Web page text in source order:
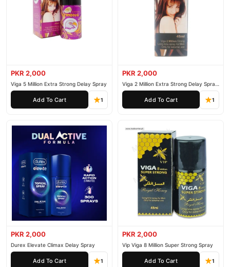
PKR 2,000
Viga 5 Million Extra Strong Delay Spray
Add To Cart 1
PKR 2,000
Viga 2 Million Extra Strong Delay Spray
45ml
Add To Cart 1
PKR 2,000
Durex Elevate Climax Delay Spray
Add To Cart 1
PKR 2,000
Vip Viga 8 Million Super Strong Spray
Add To Cart 1